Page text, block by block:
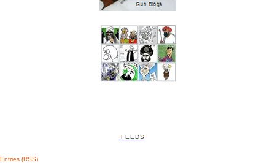
FEEDS
Entries (RSS)